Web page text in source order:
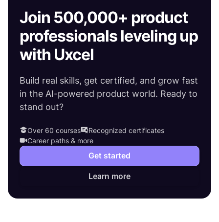
Join 500,000+ product
professionals leveling up
with Uxcel
Build real skills, get certified, and grow fast
in the AI-powered product world. Ready to
stand out?
Over 60 courses
Recognized certificates
Career paths & more
Get started
Learn more